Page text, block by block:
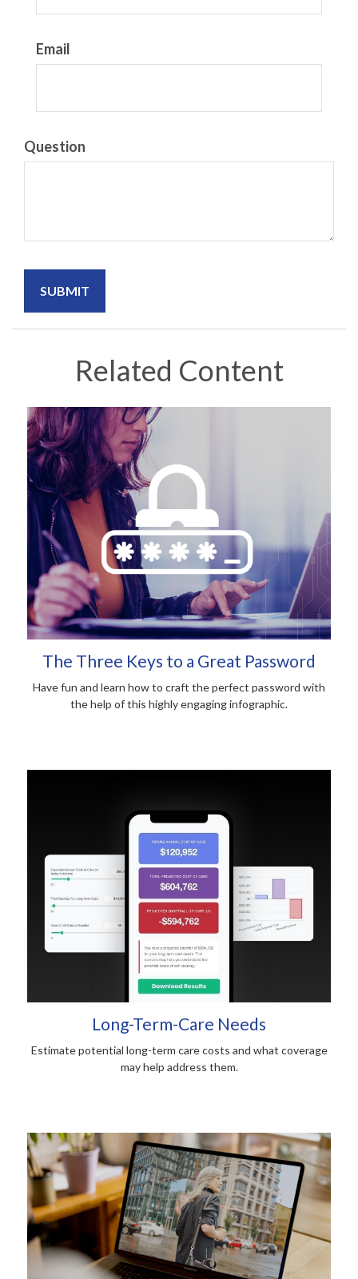
Email
Question
Related Content
The Three Keys to a Great Password
Have fun and learn how to craft the perfect password with
the help of this highly engaging infographic.
Long-Term-Care Needs
Estimate potential long-term care costs and what coverage
may help address them.